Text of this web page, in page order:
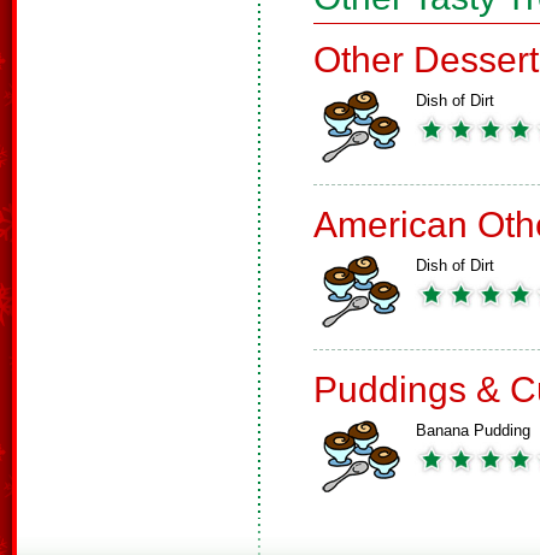
Other
Dish of Dirt
American
Dish of Dirt
Puddings &
Banana Pudding